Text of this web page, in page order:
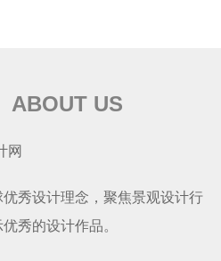
ABOUT US
网
秀设计理念，聚焦景观设计行
秀的设计作品。